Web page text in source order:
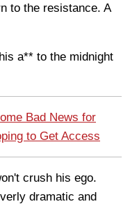
to the resistance. A
a** to the midnight
Bad News for
to Get Access
crush his ego.
dramatic and